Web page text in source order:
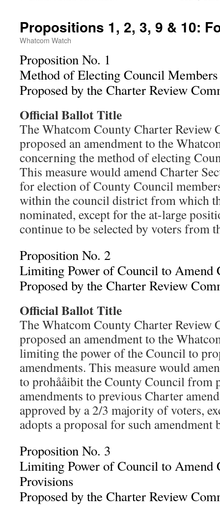
Propositions 1, 2, 3, 9 & 10:
Whatcom Watch
Proposition No. 1
Method of Electing Council Members
Proposed by the Charter Review
Official Ballot Title
The Whatcom County Charter Review
proposed an amendment to the
concerning the method of electing
This measure would amend Charter
for election of County Council
within the council district from which
nominated, except for the at-large
continue to be selected by voters from
Proposition No. 2
Limiting Power of Council to Amend
Proposed by the Charter Review
Official Ballot Title
The Whatcom County Charter Review
proposed an amendment to the
limiting the power of the Council to
amendments. This measure would
to prohååibit the County Council from
amendments to previous Charter
approved by a 2/3 majority of voters,
adopts a proposal for such amendment
Proposition No. 3
Limiting Power of Council to Amend
Provisions
Proposed by the Charter Review